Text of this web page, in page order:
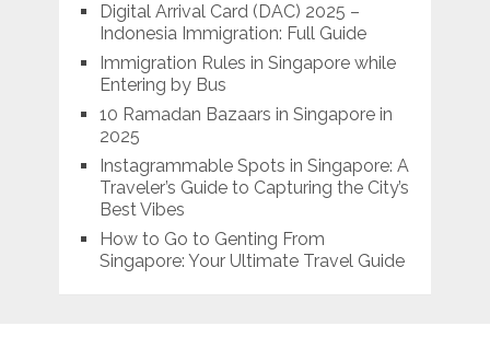
Digital Arrival Card (DAC) 2025 –
Indonesia Immigration: Full Guide
Immigration Rules in Singapore while
Entering by Bus
10 Ramadan Bazaars in Singapore in
2025
Instagrammable Spots in Singapore: A
Traveler’s Guide to Capturing the City’s
Best Vibes
How to Go to Genting From
Singapore: Your Ultimate Travel Guide